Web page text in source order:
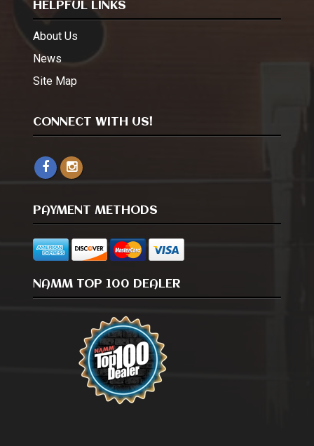
HELPFUL LINKS
About Us
News
Site Map
CONNECT WITH US!
PAYMENT METHODS
NAMM TOP 100 DEALER